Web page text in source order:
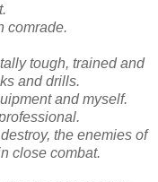
comrade.
tough, trained and
and drills.
and myself.
the enemies of
close combat.